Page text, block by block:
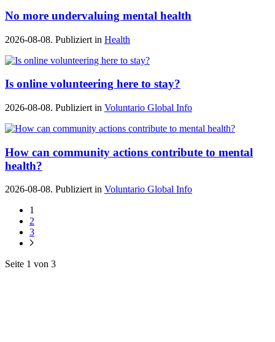
No more undervaluing mental health
2026-08-08. Publiziert in Health
Is online volunteering here to stay?
2026-08-08. Publiziert in Voluntario Global Info
How can community actions contribute to mental
health?
2026-08-08. Publiziert in Voluntario Global Info
1
2
3
Seite 1 von 3